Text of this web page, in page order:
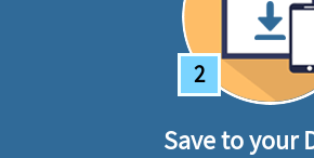
2
Save to your